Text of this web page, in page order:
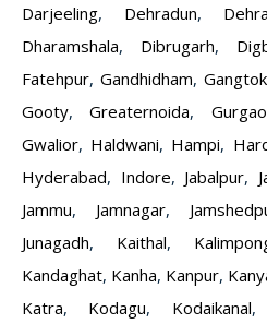
Darjeeling, Dehradun,
Dharamshala, Dibrugarh,
Fatehpur,Gandhidham,Gangtok
Gooty,Greaternoida,
Gwalior, Haldwani, Hampi,
Hyderabad, Indore, Jabalpur,
Jammu, Jamnagar,
Junagadh, Kaithal,
Kandaghat, Kanha, Kanpur,
Katra, Kodagu, Kodaikanal,